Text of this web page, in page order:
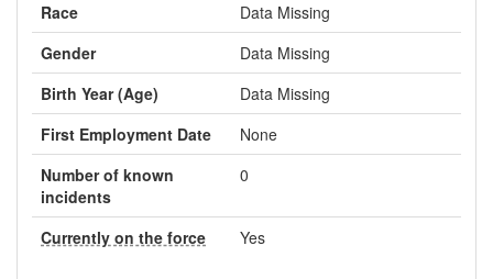
Race
Data Missing
Gender
Data Missing
Birth Year (Age)
Data Missing
First Employment Date
None
Number of known
incidents
0
Currently on the force Yes